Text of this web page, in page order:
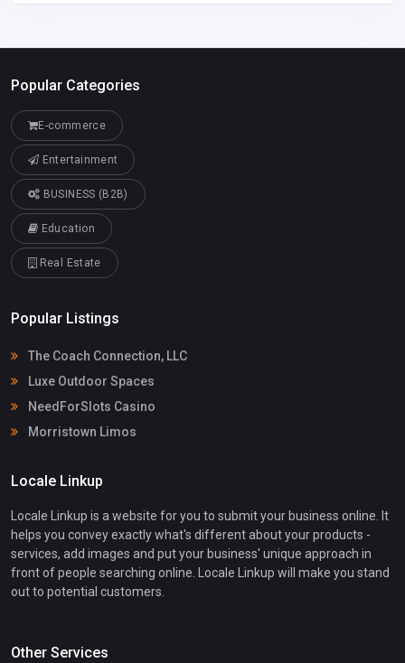
Popular Categories
E-commerce
Entertainment
BUSINESS (B2B)
Education
Real Estate
Popular Listings
The Coach Connection, LLC
Luxe Outdoor Spaces
NeedForSlots Casino
Morristown Limos
Locale Linkup
Locale Linkup is a website for you to submit your business online. It
helps you convey exactly what's different about your products -
services, add images and put your business' unique approach in
front of people searching online. Locale Linkup will make you stand
out to potential customers.
Other Services